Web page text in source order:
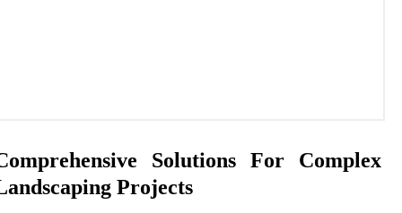
Solutions For Complex
Projects